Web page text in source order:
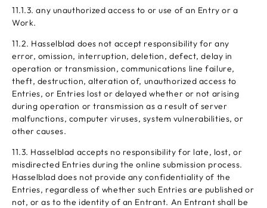
11.1.3. any unauthorized access to or use of an Entry or a
Work.
11.2. Hasselblad does not accept responsibility for any
error, omission, interruption, deletion, defect, delay in
operation or transmission, communications line failure,
theft, destruction, alteration of, unauthorized access to
Entries, or Entries lost or delayed whether or not arising
during operation or transmission as a result of server
malfunctions, computer viruses, system vulnerabilities, or
other causes.
11.3. Hasselblad accepts no responsibility for late, lost, or
misdirected Entries during the online submission process.
Hasselblad does not provide any confidentiality of the
Entries, regardless of whether such Entries are published or
not, or as to the identity of an Entrant. An Entrant shall be